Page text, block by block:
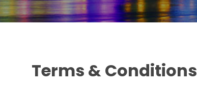
Terms & Conditions